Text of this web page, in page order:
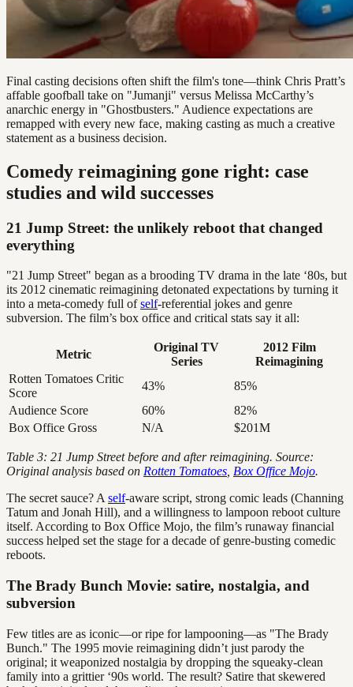
Final casting decisions often shift the film's tone—think Chris Pratt’s
affable goofball take on "Jumanji" versus Melissa McCarthy’s
anarchic energy in "Ghostbusters." Audience expectations are
remapped with every new face, making casting as much a creative
statement as a business decision.
Comedy reimagining gone right: case
studies and wild successes
21 Jump Street: the unlikely reboot that changed
everything
"21 Jump Street" began as a brooding TV drama in the late ‘80s, but
its 2012 cinematic reimagining detonated expectations by turning it
into a meta-comedy full ofself-referential jokes and genre
subversion. The film’s box office and critical stats say it all:
Metric
Original TV
Series
2012 Film
Reimagining
Rotten Tomatoes Critic
Score
43%
85%
Audience Score
60%
82%
Box Office Gross
N/A $201M
Table 3: 21 Jump Street before and after reimagining. Source:
Original analysis based on Rotten Tomatoes, Box Office Mojo.
The secret sauce? Aself-aware script, strong comic leads (Channing
Tatum and Jonah Hill), and a willingness to lampoon reboot culture
itself. According to Box Office Mojo, the film’s runaway financial
success helped set the stage for a decade of genre-busting comedic
reboots.
The Brady Bunch Movie: satire, nostalgia, and
subversion
Few titles are as iconic—or ripe for lampooning—as "The Brady
Bunch." The 1995 movie reimagining didn’t just parody the
original; it weaponized nostalgia by dropping the squeaky-clean
family into a grittier ‘90s world. The result? Satire that skewered